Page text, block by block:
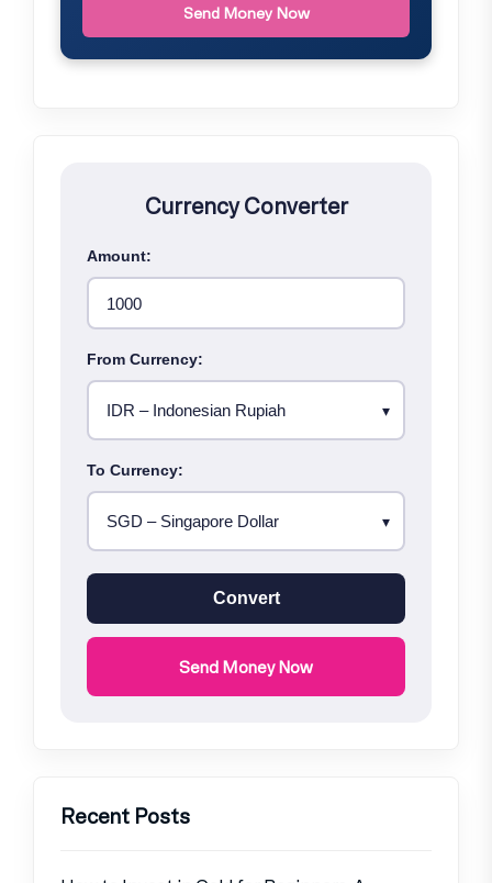
Send Money Now
Currency Converter
Amount:
From Currency:
To Currency:
Convert
Send Money Now
Recent Posts